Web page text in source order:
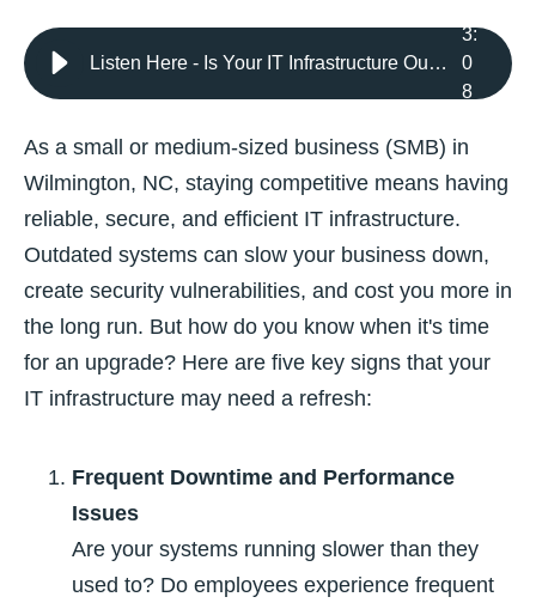
Listen Here - Is Your IT Infrastructure Outdated? 5 Signs It’s Time for a Refresh
3:
0
8
As a small or medium-sized business (SMB) in
Wilmington, NC, staying competitive means having
reliable, secure, and efficient IT infrastructure.
Outdated systems can slow your business down,
create security vulnerabilities, and cost you more in
the long run. But how do you know when it's time
for an upgrade? Here are five key signs that your
IT infrastructure may need a refresh:
Frequent Downtime and Performance
Issues
Are your systems running slower than they
used to? Do employees experience frequent